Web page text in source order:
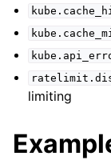
limiting